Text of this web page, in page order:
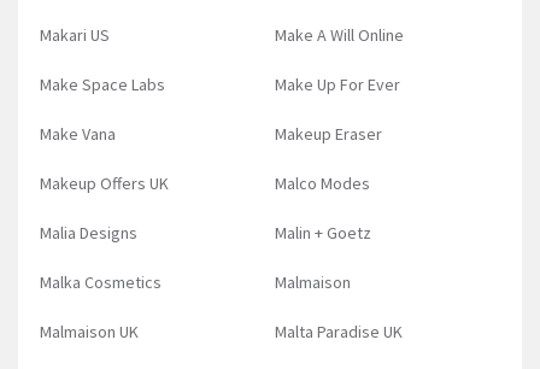
Makari US Make A Will Online
Make Space Labs Make Up For Ever
Make Vana Makeup Eraser
Makeup Offers UK Malco Modes
Malia Designs Malin + Goetz
Malka Cosmetics Malmaison
Malmaison UK Malta Paradise UK